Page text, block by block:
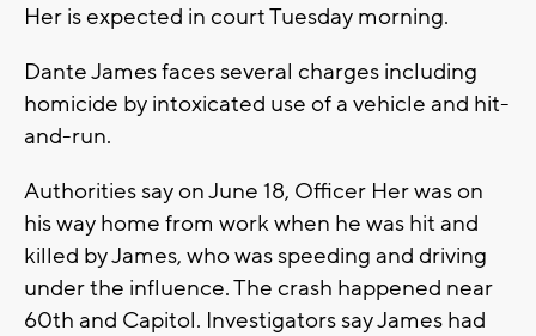
Her is expected in court Tuesday morning.
Dante James faces several charges including
homicide by intoxicated use of a vehicle and hit-
and-run.
Authorities say on June 18, Officer Her was on
his way home from work when he was hit and
killed by James, who was speeding and driving
under the influence. The crash happened near
60th and Capitol. Investigators say James had